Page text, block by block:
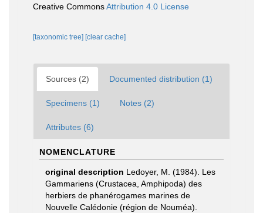
Creative CommonsAttribution 4.0 License
[taxonomic tree] [clear cache]
Sources (2) Documented distribution (1)
Specimens (1) Notes (2)
Attributes (6)
NOMENCLATURE
original description Ledoyer, M. (1984). Les
Gammariens (Crustacea, Amphipoda) des
herbiers de phanérogames marines de
Nouvelle Calédonie (région de Nouméa).